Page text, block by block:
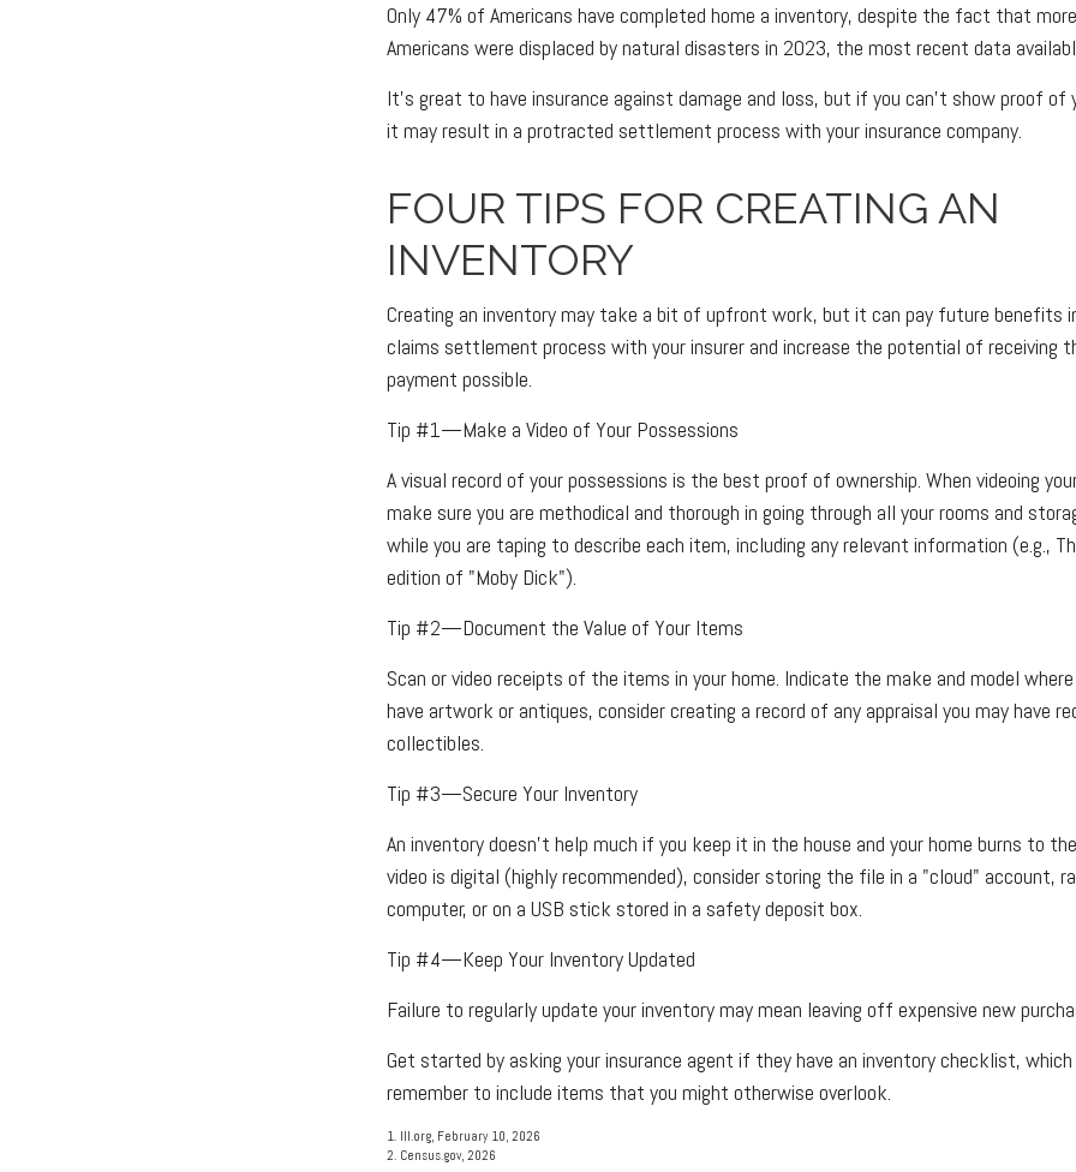
Only 47% of Americans have completed home a inventory, despite the fact that
Americans were displaced by natural disasters in 2023, the most recent data
It’s great to have insurance against damage and loss, but if you can't show proof of
it may result in a protracted settlement process with your insurance company.
FOUR TIPS FOR CREATING AN
INVENTORY
Creating an inventory may take a bit of upfront work, but it can pay future benefits
claims settlement process with your insurer and increase the potential of receiving
payment possible.
Tip #1—Make a Video of Your Possessions
A visual record of your possessions is the best proof of ownership. When videoing
make sure you are methodical and thorough in going through all your rooms and
while you are taping to describe each item, including any relevant information (e.g.,
edition of "Moby Dick").
Tip #2—Document the Value of Your Items
Scan or video receipts of the items in your home. Indicate the make and model
have artwork or antiques, consider creating a record of any appraisal you may have
collectibles.
Tip #3—Secure Your Inventory
An inventory doesn't help much if you keep it in the house and your home burns to
video is digital (highly recommended), consider storing the file in a "cloud" account,
computer, or on a USB stick stored in a safety deposit box.
Tip #4—Keep Your Inventory Updated
Failure to regularly update your inventory may mean leaving off expensive new
Get started by asking your insurance agent if they have an inventory checklist, which
remember to include items that you might otherwise overlook.
1. III.org, February 10, 2026
2. Census.gov, 2026